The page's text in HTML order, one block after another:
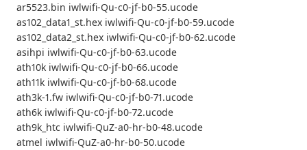
ar5523.bin iwlwifi-Qu-c0-jf-b0-55.ucode
as102_data1_st.hex iwlwifi-Qu-c0-jf-b0-59.ucode
as102_data2_st.hex iwlwifi-Qu-c0-jf-b0-62.ucode
asihpi iwlwifi-Qu-c0-jf-b0-63.ucode
ath10k iwlwifi-Qu-c0-jf-b0-66.ucode
ath11k iwlwifi-Qu-c0-jf-b0-68.ucode
ath3k-1.fw iwlwifi-Qu-c0-jf-b0-71.ucode
ath6k iwlwifi-Qu-c0-jf-b0-72.ucode
ath9k_htc iwlwifi-QuZ-a0-hr-b0-48.ucode
atmel iwlwifi-QuZ-a0-hr-b0-50.ucode